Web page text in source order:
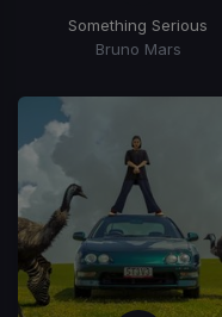
Something Serious
Bruno Mars